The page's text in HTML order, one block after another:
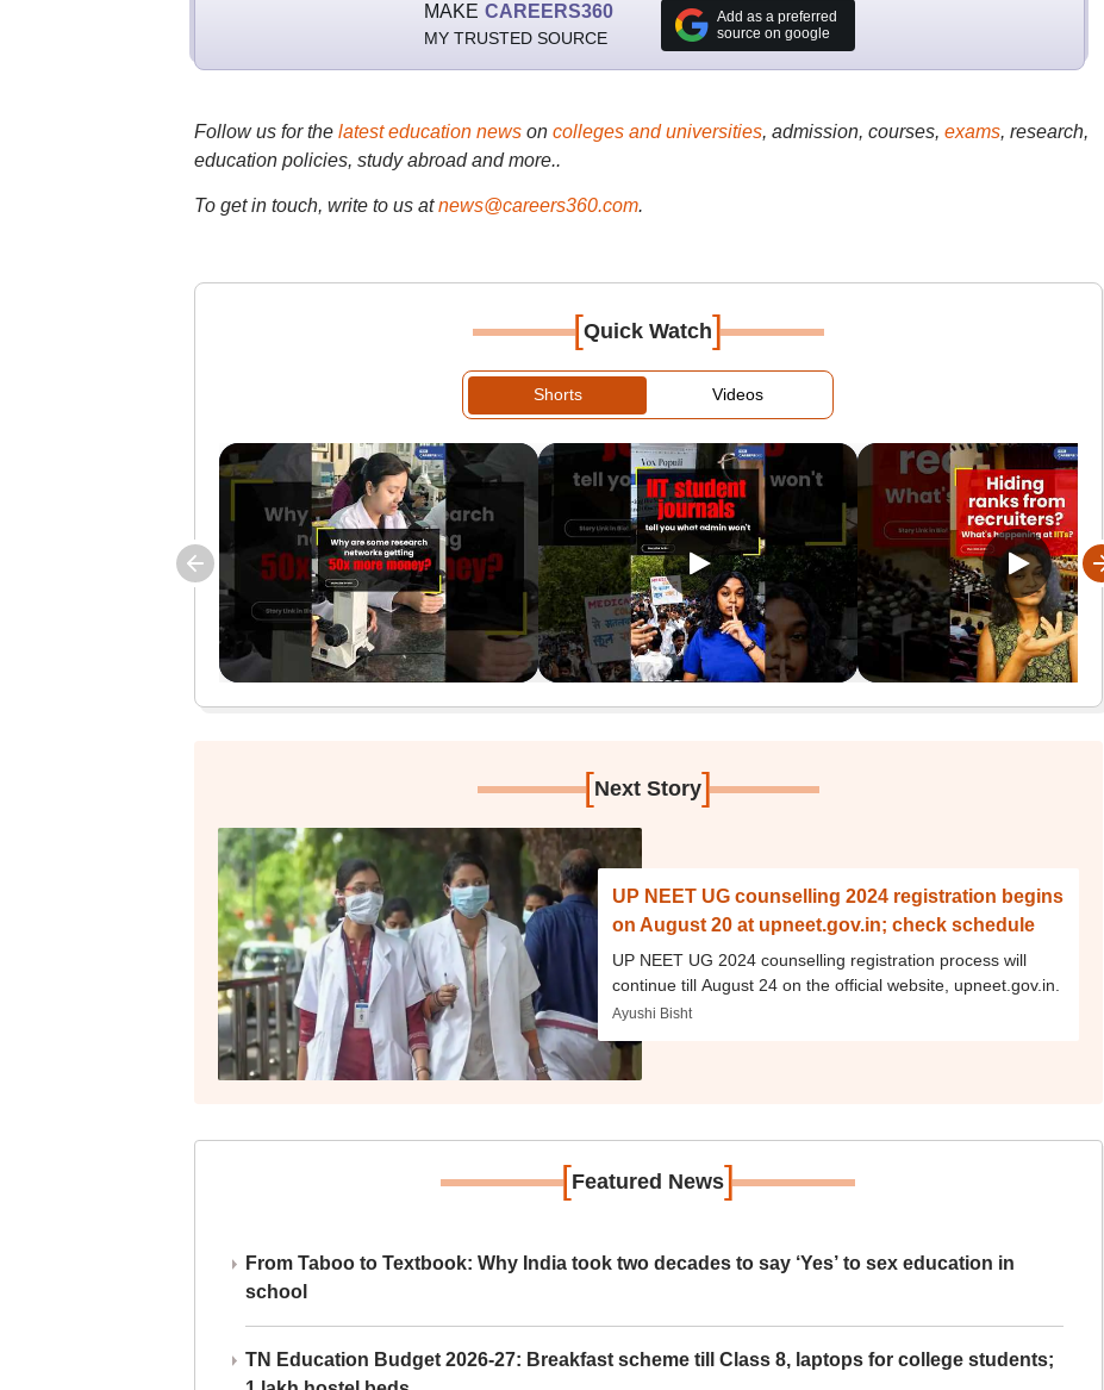
MAKE CAREERS360
MY TRUSTED SOURCE
Add as a preferred
source on google
Follow us for the latest education newson colleges and universities, admission, courses, exams, research,
education policies, study abroad and more..
To get in touch, write to us at news@careers360.com.
[Quick Watch]
Shorts Videos
[Next Story]
UP NEET UG counselling 2024 registration begins
on August 20 at upneet.gov.in; check schedule
UP NEET UG 2024 counselling registration process will
continue till August 24 on the official website, upneet.gov.in.
Ayushi Bisht
[Featured News]
From Taboo to Textbook: Why India took two decades to say ‘Yes’ to sex education in
school
TN Education Budget 2026-27: Breakfast scheme till Class 8, laptops for college students;